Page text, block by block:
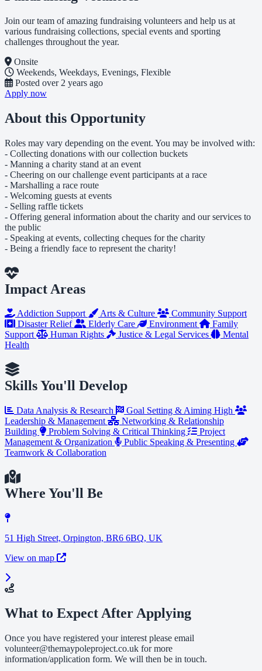
Join our team of amazing fundraising volunteers and help us at
various fundraising collections, special events and sporting
challenges throughout the year.
Onsite
Weekends, Weekdays, Evenings, Flexible
Posted over 2 years ago
Apply now
About this Opportunity
Roles may vary depending on the event. You may be involved with:
- Collecting donations with our collection buckets
- Manning a charity stand at an event
- Cheering on our challenge event participants at a race
- Marshalling a race route
- Welcoming guests at events
- Selling raffle tickets
- Offering general information about the charity and our services to
the public
- Speaking at events, collecting cheques for the charity
- Being a friendly face to represent the charity!
Impact Areas
Addiction Support Arts & Culture
Community Support
Disaster Relief
Elderly Care Environment
Family
Support
Human Rights Justice & Legal Services
Mental
Health
Skills You'll Develop
Data Analysis & Research
Goal Setting & Aiming High
Leadership & Management
Networking & Relationship
Building
Problem Solving & Critical Thinking
Project
Management & Organization
Public Speaking & Presenting
Teamwork & Collaboration
Where You'll Be
51 High Street, Orpington, BR6 6BQ, UK
View on map
What to Expect After Applying
Once you have registered your interest please email
volunteer@themaypoleproject.co.uk for more
information/application form. We will then be in touch.